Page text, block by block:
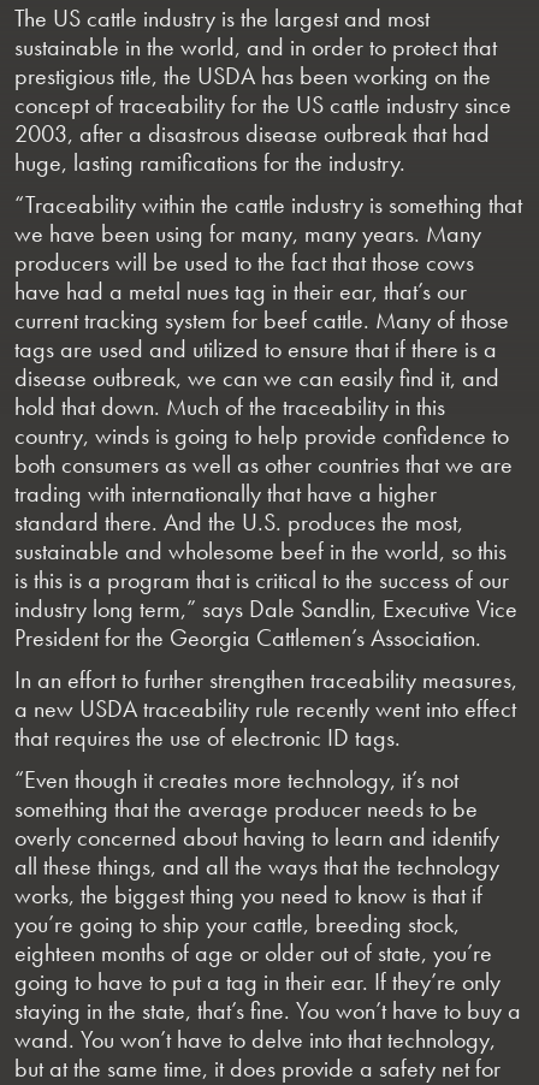
The US cattle industry is the largest and most
sustainable in the world, and in order to protect that
prestigious title, the USDA has been working on the
concept of traceability for the US cattle industry since
2003, after a disastrous disease outbreak that had
huge, lasting ramifications for the industry.
“Traceability within the cattle industry is something that
we have been using for many, many years. Many
producers will be used to the fact that those cows
have had a metal nues tag in their ear, that’s our
current tracking system for beef cattle. Many of those
tags are used and utilized to ensure that if there is a
disease outbreak, we can we can easily find it, and
hold that down. Much of the traceability in this
country, winds is going to help provide confidence to
both consumers as well as other countries that we are
trading with internationally that have a higher
standard there. And the U.S. produces the most,
sustainable and wholesome beef in the world, so this
is this is a program that is critical to the success of our
industry long term,” says Dale Sandlin, Executive Vice
President for the Georgia Cattlemen’s Association.
In an effort to further strengthen traceability measures,
a new USDA traceability rule recently went into effect
that requires the use of electronic ID tags.
“Even though it creates more technology, it’s not
something that the average producer needs to be
overly concerned about having to learn and identify
all these things, and all the ways that the technology
works, the biggest thing you need to know is that if
you’re going to ship your cattle, breeding stock,
eighteen months of age or older out of state, you’re
going to have to put a tag in their ear. If they’re only
staying in the state, that’s fine. You won’t have to buy a
wand. You won’t have to delve into that technology,
but at the same time, it does provide a safety net for